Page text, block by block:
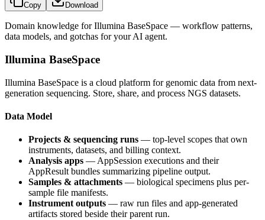
Copy Download
Domain knowledge forIllumina BaseSpace — workflow patterns,
data models, and gotchas for your AI agent.
Illumina BaseSpace
Illumina BaseSpace is a cloud platform for genomic data from next-
generation sequencing. Store, share, and process NGS datasets.
Data Model
Projects & sequencing runs — top-level scopes that own
instruments, datasets, and billing context.
Analysis apps — AppSession executions and their
AppResult bundles summarizing pipeline output.
Samples & attachments — biological specimens plus per-
sample file manifests.
Instrument outputs — raw run files and app-generated
artifacts stored beside their parent run.